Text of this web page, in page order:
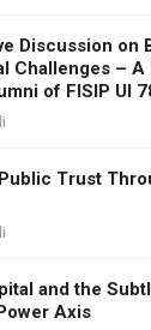
Discussion on
Challenges –
of FISIP UI
Trust
and the
Axis